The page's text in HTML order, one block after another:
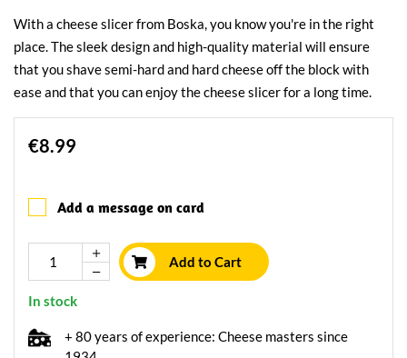
With a cheese slicer from Boska, you know you're in the right
place. The sleek design and high-quality material will ensure
that you shave semi-hard and hard cheese off the block with
ease and that you can enjoy the cheese slicer for a long time.
€8.99
Add a message on card
Add to Cart
In stock
+ 80 years of experience: Cheese masters since